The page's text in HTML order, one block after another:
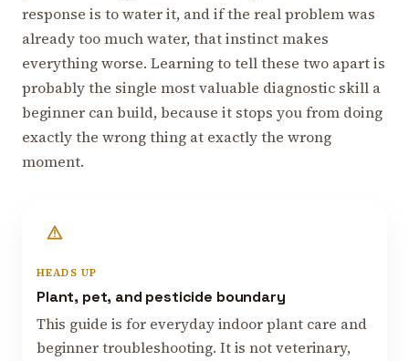
response is to water it, and if the real problem was
already too much water, that instinct makes
everything worse. Learning to tell these two apart is
probably the single most valuable diagnostic skill a
beginner can build, because it stops you from doing
exactly the wrong thing at exactly the wrong
moment.
HEADS UP
Plant, pet, and pesticide boundary
This guide is for everyday indoor plant care and
beginner troubleshooting. It is not veterinary,